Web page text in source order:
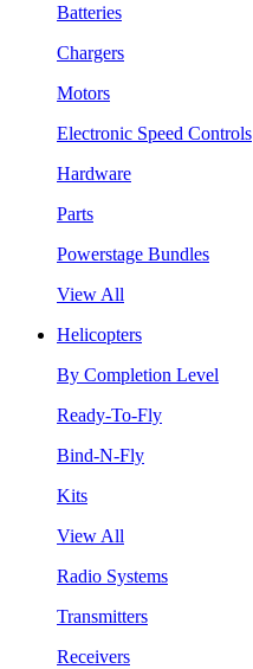
Batteries
Chargers
Motors
Electronic Speed Controls
Hardware
Parts
Powerstage Bundles
View All
Helicopters
By Completion Level
Ready-To-Fly
Bind-N-Fly
Kits
View All
Radio Systems
Transmitters
Receivers